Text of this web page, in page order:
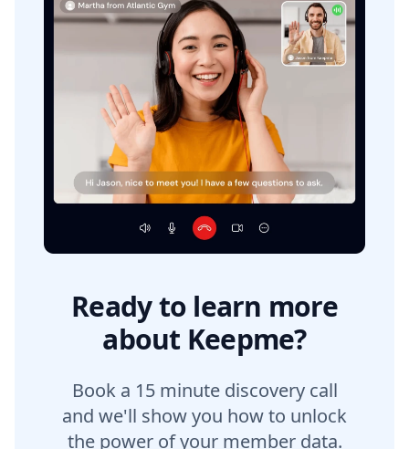
Ready to learn more
about Keepme?
Book a 15 minute discovery call
and we'll show you how to unlock
the power of your member data.